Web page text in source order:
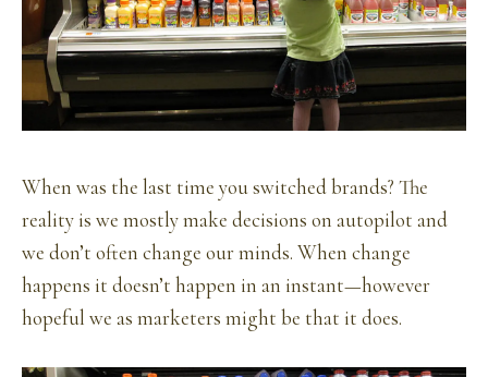
When was the last time you switched brands? The
reality is we mostly make decisions on autopilot and
we don’t often change our minds. When change
happens it doesn’t happen in an instant—however
hopeful we as marketers might be that it does.